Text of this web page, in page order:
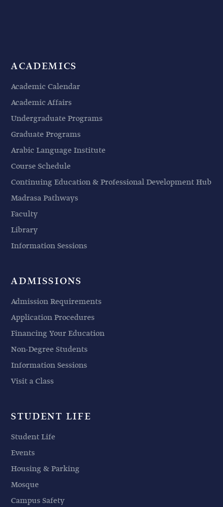
ACADEMICS
Academic Calendar
Academic Affairs
Undergraduate Programs
Graduate Programs
Arabic Language Institute
Course Schedule
Continuing Education & Professional Development Hub
Madrasa Pathways
Faculty
Library
Information Sessions
ADMISSIONS
Admission Requirements
Application Procedures
Financing Your Education
Non-Degree Students
Information Sessions
Visit a Class
STUDENT LIFE
Student Life
Events
Housing & Parking
Mosque
Campus Safety